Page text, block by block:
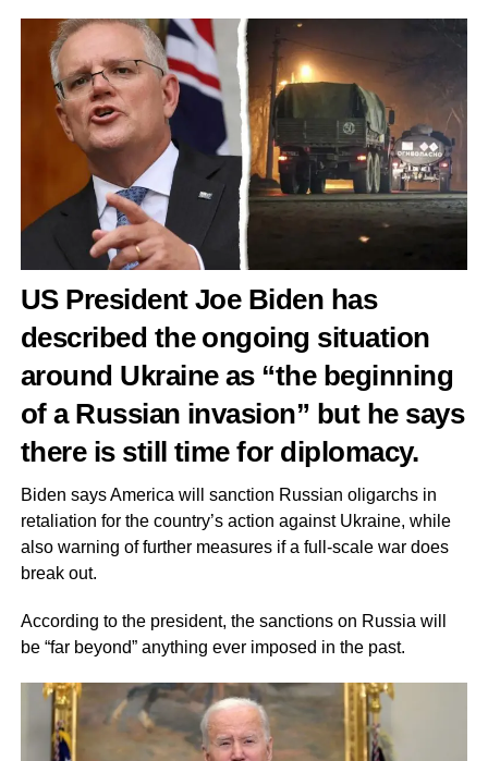
US President Joe Biden has
described the ongoing situation
around Ukraine as “the beginning
of a Russian invasion” but he says
there is still time for diplomacy.
Biden says America will sanction Russian oligarchs in
retaliation for the country’s action against Ukraine, while
also warning of further measures if a full-scale war does
break out.
According to the president, the sanctions on Russia will
be “far beyond” anything ever imposed in the past.